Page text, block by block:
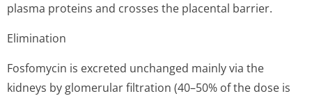
plasma proteins and crosses the placental barrier.
Elimination
Fosfomycin is excreted unchanged mainly via the
kidneys by glomerular filtration (40–50% of the dose is